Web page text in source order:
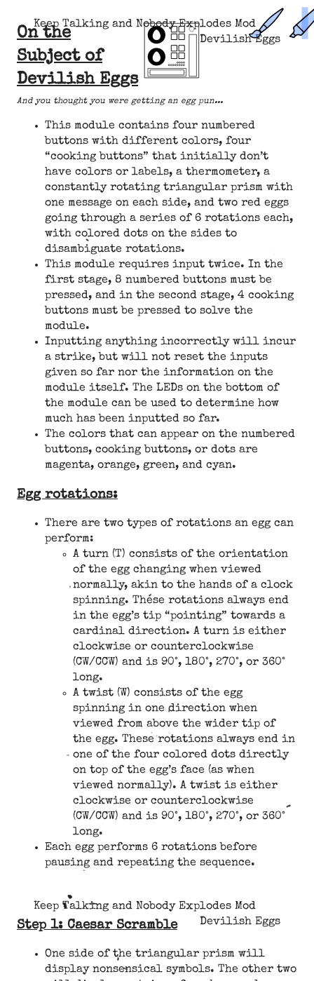
Keep Talking and Nobody Explodes Mod
Devilish Eggs
On the
Subject of
Devilish Eggs
And you thought you were getting an egg pun...
This module contains four numbered
buttons with different colors, four
“cooking buttons” that initially don’t
have colors or labels, a thermometer, a
constantly rotating triangular prism with
one message on each side, and two red eggs
going through a series of 6 rotations each,
with colored dots on the sides to
disambiguate rotations.
This module requires input twice. In the
first stage, 8 numbered buttons must be
pressed, and in the second stage, 4 cooking
buttons must be pressed to solve the
module.
Inputting anything incorrectly will incur
a strike, but will not reset the inputs
given so far nor the information on the
module itself. The LEDs on the bottom of
the module can be used to determine how
much has been inputted so far.
The colors that can appear on the numbered
buttons, cooking buttons, or dots are
magenta, orange, green, and cyan.
Egg rotations:
There are two types of rotations an egg can
perform:
A turn (T) consists of the orientation
of the egg changing when viewed
normally, akin to the hands of a clock
spinning. These rotations always end
in the egg’s tip “pointing” towards a
cardinal direction. A turn is either
clockwise or counterclockwise
(CW/CCW) and is 90°, 180°, 270°, or 360°
long.
A twist (W) consists of the egg
spinning in one direction when
viewed from above the wider tip of
the egg. These rotations always end in
one of the four colored dots directly
on top of the egg’s face (as when
viewed normally). A twist is either
clockwise or counterclockwise
(CW/CCW) and is 90°, 180°, 270°, or 360°
long.
Each egg performs 6 rotations before
pausing and repeating the sequence.
Keep Talking and Nobody Explodes Mod
Devilish Eggs
Step 1: Caesar Scramble
One side of the triangular prism will
display nonsensical symbols. The other two